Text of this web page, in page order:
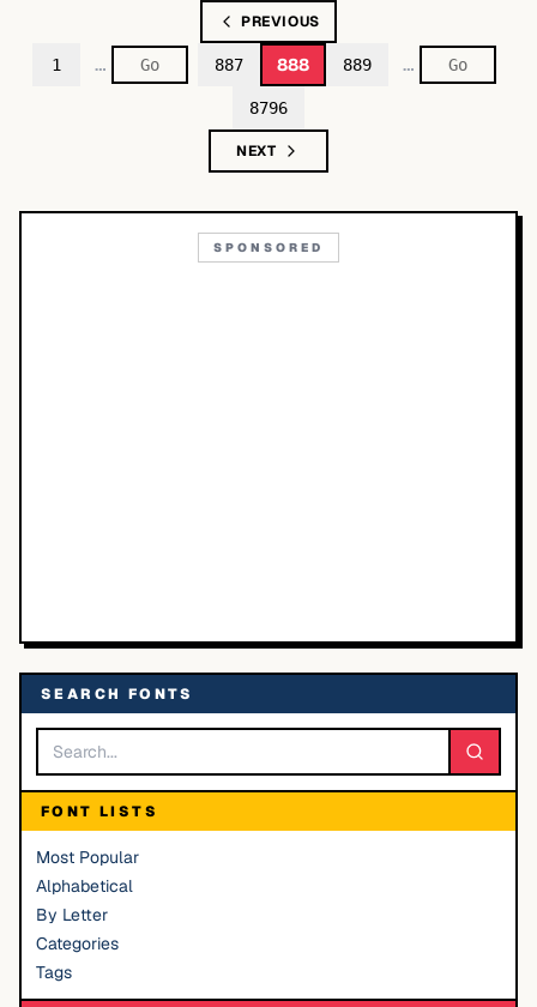
PREVIOUS
1 … 887 888 889 …
8796
NEXT
SPONSORED
SEARCH FONTS
FONT LISTS
Most Popular
Alphabetical
By Letter
Categories
Tags